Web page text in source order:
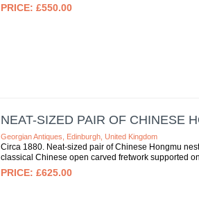
£550.00
NEAT-SIZED PAIR OF CHINESE
Georgian Antiques, Edinburgh, United Kingdom
Circa 1880. Neat-sized pair of Chinese Hongmu
classical Chinese open carved fretwork supported
£625.00